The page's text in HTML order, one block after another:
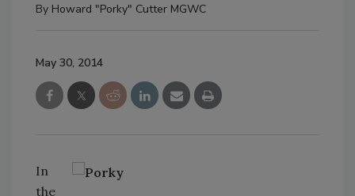
By Howard "Porky" Cutter MGWC
May 30, 2014
In
the